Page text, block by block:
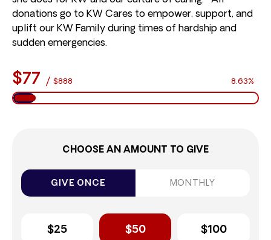
donations go to KW Cares to empower, support, and
uplift our KW Family during times of hardship and
sudden emergencies.
$77 / $888 8.63%
CHOOSE AN AMOUNT TO GIVE
GIVE ONCE MONTHLY
$25 $50 $100